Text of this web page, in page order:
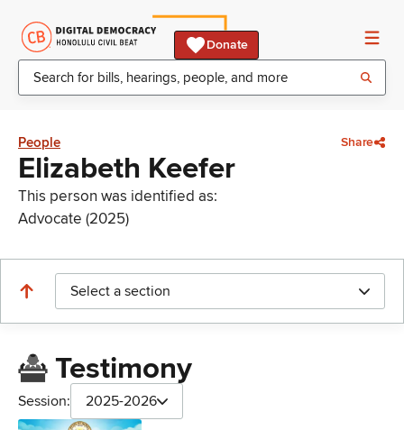
Donate
People Share
Elizabeth Keefer
This person was identified as:
Advocate (2025)
Select a section
Testimony
Session: 2025-2026